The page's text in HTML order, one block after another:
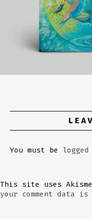
You must be
This site uses
your comment data is